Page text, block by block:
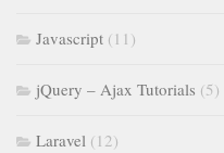
Javascript (11)
jQuery – Ajax Tutorials (5)
Laravel (12)